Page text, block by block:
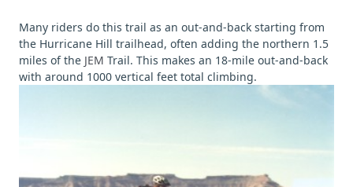
Many riders do this trail as an out-and-back starting from
the Hurricane Hill trailhead, often adding the northern 1.5
miles of the JEM Trail. This makes an 18-mile out-and-back
with around 1000 vertical feet total climbing.